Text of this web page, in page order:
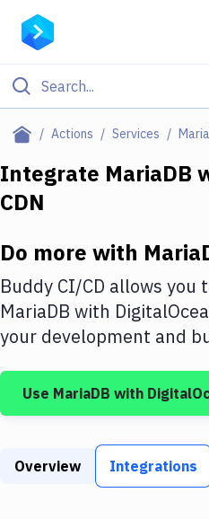
Actions Services
Filter By Category
Deploy to Server
DigitalOcean
Google Cloud Platform
Build Tools & Task Runners
Static Site Generators
Integrate MariaDB
CDN
Do more with
Buddy CI/CD allows
MariaDB with
your development and
Use MariaDB with
Overview Integrations